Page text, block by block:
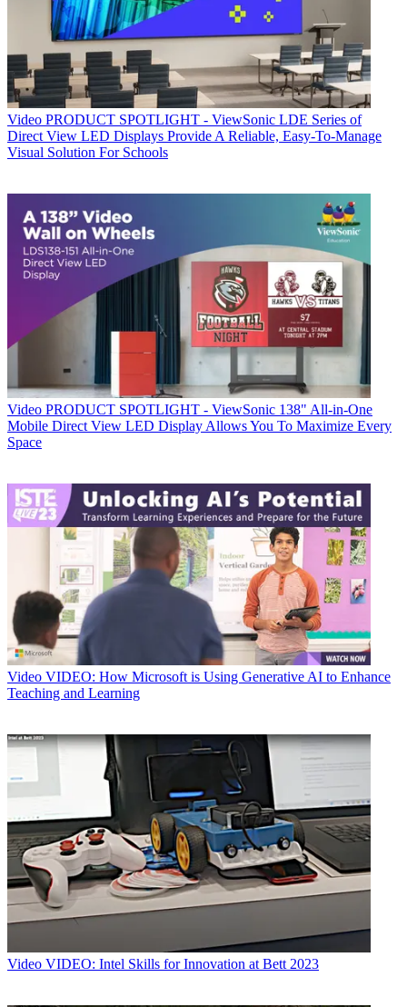
Video PRODUCT SPOTLIGHT - ViewSonic LDE Series of
Direct View LED Displays Provide A Reliable, Easy-To-Manage
Visual Solution For Schools
Video PRODUCT SPOTLIGHT - ViewSonic 138" All-in-One
Mobile Direct View LED Display Allows You To Maximize Every
Space
Video VIDEO: How Microsoft is Using Generative AI to Enhance
Teaching and Learning
Video VIDEO: Intel Skills for Innovation at Bett 2023